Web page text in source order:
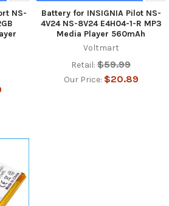
NS-
Battery for INSIGNIA Pilot NS-
4V24 NS-8V24 E4H04-1-R MP3
Media Player 560mAh
Voltmart
Retail: $59.99
Our Price: $20.89